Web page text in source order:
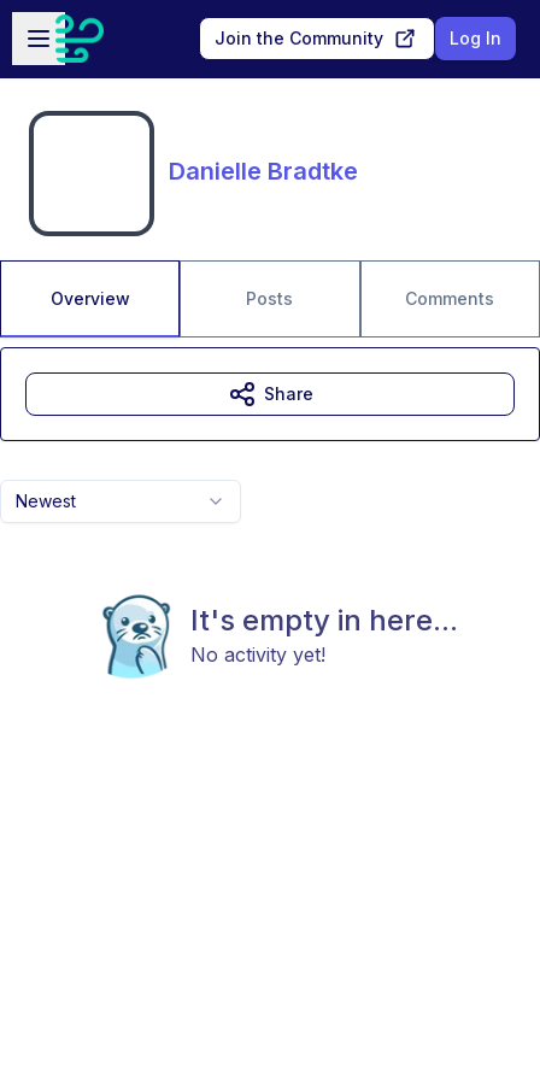
Skip to main content
Open sidebar
Join the Community Log In
Danielle Bradtke
Overview Posts Comments
Newest
It's empty in here...
No activity yet!
Share